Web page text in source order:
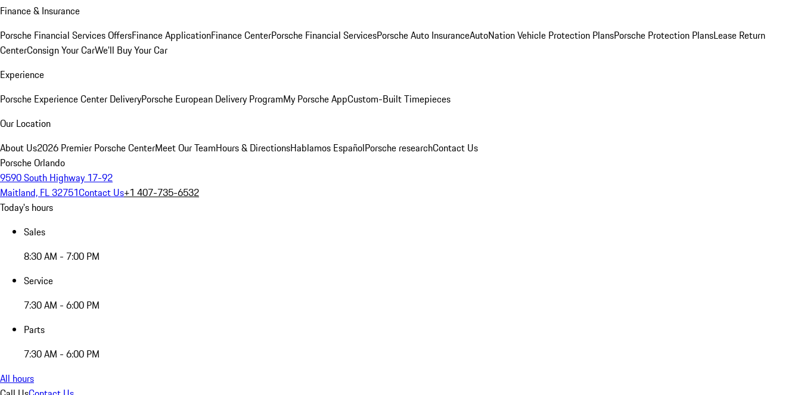
Finance & Insurance
Porsche Financial Services OffersFinance ApplicationFinance CenterPorsche Financial ServicesPorsche Auto InsuranceAutoNation Vehicle Protection PlansPorsche Protection PlansLease Return
CenterConsign Your CarWe'll Buy Your Car
Experience
Porsche Experience Center DeliveryPorsche European Delivery ProgramMy Porsche AppCustom-Built Timepieces
Our Location
About Us2026 Premier Porsche CenterMeet Our TeamHours & DirectionsHablamos EspañolPorsche researchContact Us
Porsche Orlando
9590 South Highway 17-92
Maitland, FL 32751Contact Us+1 407-735-6532
Today's hours
Sales
8:30 AM - 7:00 PM
Service
7:30 AM - 6:00 PM
Parts
7:30 AM - 6:00 PM
All hours